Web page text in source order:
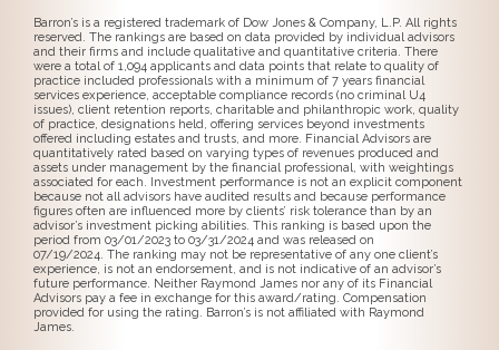
Barron’s is a registered trademark of Dow Jones & Company, L.P. All rights
reserved. The rankings are based on data provided by individual advisors
and their firms and include qualitative and quantitative criteria. There
were a total of 1,094 applicants and data points that relate to quality of
practice included professionals with a minimum of 7 years financial
services experience, acceptable compliance records (no criminal U4
issues), client retention reports, charitable and philanthropic work, quality
of practice, designations held, offering services beyond investments
offered including estates and trusts, and more. Financial Advisors are
quantitatively rated based on varying types of revenues produced and
assets under management by the financial professional, with weightings
associated for each. Investment performance is not an explicit component
because not all advisors have audited results and because performance
figures often are influenced more by clients’ risk tolerance than by an
advisor’s investment picking abilities. This ranking is based upon the
period from 03/01/2023 to 03/31/2024 and was released on
07/19/2024. The ranking may not be representative of any one client’s
experience, is not an endorsement, and is not indicative of an advisor’s
future performance. Neither Raymond James nor any of its Financial
Advisors pay a fee in exchange for this award/rating. Compensation
provided for using the rating. Barron’s is not affiliated with Raymond
James.